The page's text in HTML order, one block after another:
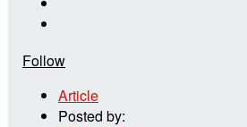
Follow
Article
Posted by: